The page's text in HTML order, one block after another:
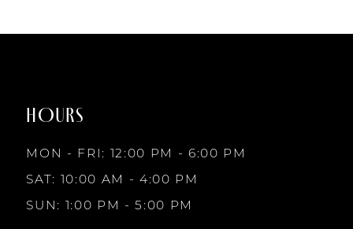
10
HOURS
MON - FRI: 12:00 PM - 6:00 PM
SAT: 10:00 AM - 4:00 PM
SUN: 1:00 PM - 5:00 PM